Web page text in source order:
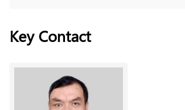
Key Contact